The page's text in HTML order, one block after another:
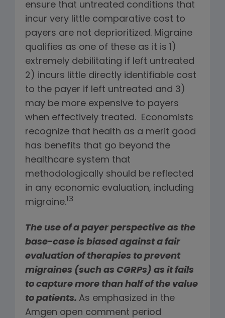
ensure that untreated conditions that
incur very little comparative cost to
payers are not deprioritized. Migraine
qualifies as one of these as it is 1)
extremely debilitating if left untreated
2) incurs little directly identifiable cost
to the payer if left untreated and 3)
may be more expensive to payers
when effectively treated. Economists
recognize that health as a merit good
has benefits that go beyond the
healthcare system that
methodologically should be reflected
in any economic evaluation, including
migraine.13
The use of a payer perspective as the
base-case is biased against a fair
evaluation of therapies to prevent
migraines (such as CGRPs) as it fails
to capture more than half of the value
to patients. As emphasized in the
Amgen open comment period